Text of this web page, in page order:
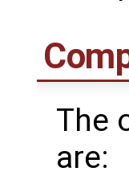
The
are: